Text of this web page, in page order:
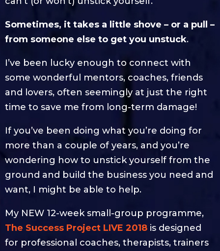
Sometimes, it takes a little shove – or a pull –
from someone else to get you unstuck.
I’ve been lucky enough to connect with
some wonderful mentors, coaches, friends
and lovers, often seemingly at just the right
time to save me from long-term damage!
If you’ve been doing what you’re doing for
more than a couple of years, and you’re
wondering how to unstick yourself from the
ground and build the business you need and
want, I might be able to help.
My NEW 12-week small-group programme,
The Success Project LIVE 2018 is designed
for professional coaches, therapists, trainers